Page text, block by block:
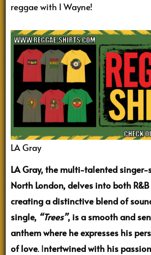
reggae with I Wayne!
LA Gray
LA Gray, the multi-talented
North London, delves into both
creating a distinctive blend of
single, “Trees”, is a smooth and
anthem where he expresses his
of love. Intertwined with his